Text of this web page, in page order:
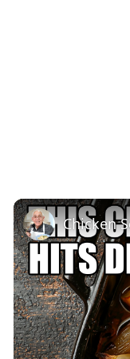
Chicken